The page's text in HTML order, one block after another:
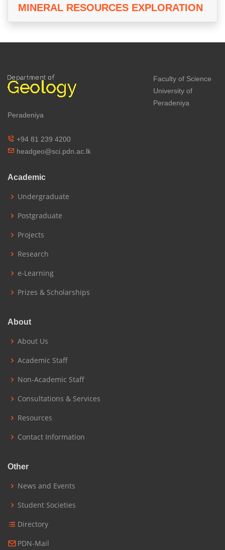
MINERAL RESOURCES EXPLORATION
Faculty of Science
University of
Peradeniya
Peradeniya
+94 81 239 4200
headgeo@sci.pdn.ac.lk
Academic
Undergraduate
Postgraduate
Projects
Research
e-Learning
Prizes & Scholarships
About
About Us
Academic Staff
Non-Academic Staff
Consultations & Services
Resources
Contact Information
Other
News and Events
Student Societies
Directory
PDN-Mail